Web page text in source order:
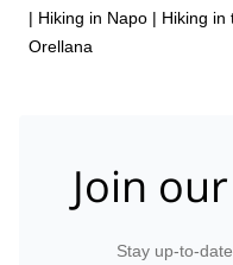
| Hiking in Napo | Hiking in
Orellana
Join
Stay up-to-